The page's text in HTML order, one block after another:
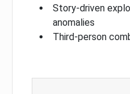
Story-driven
anomalies
Third-person